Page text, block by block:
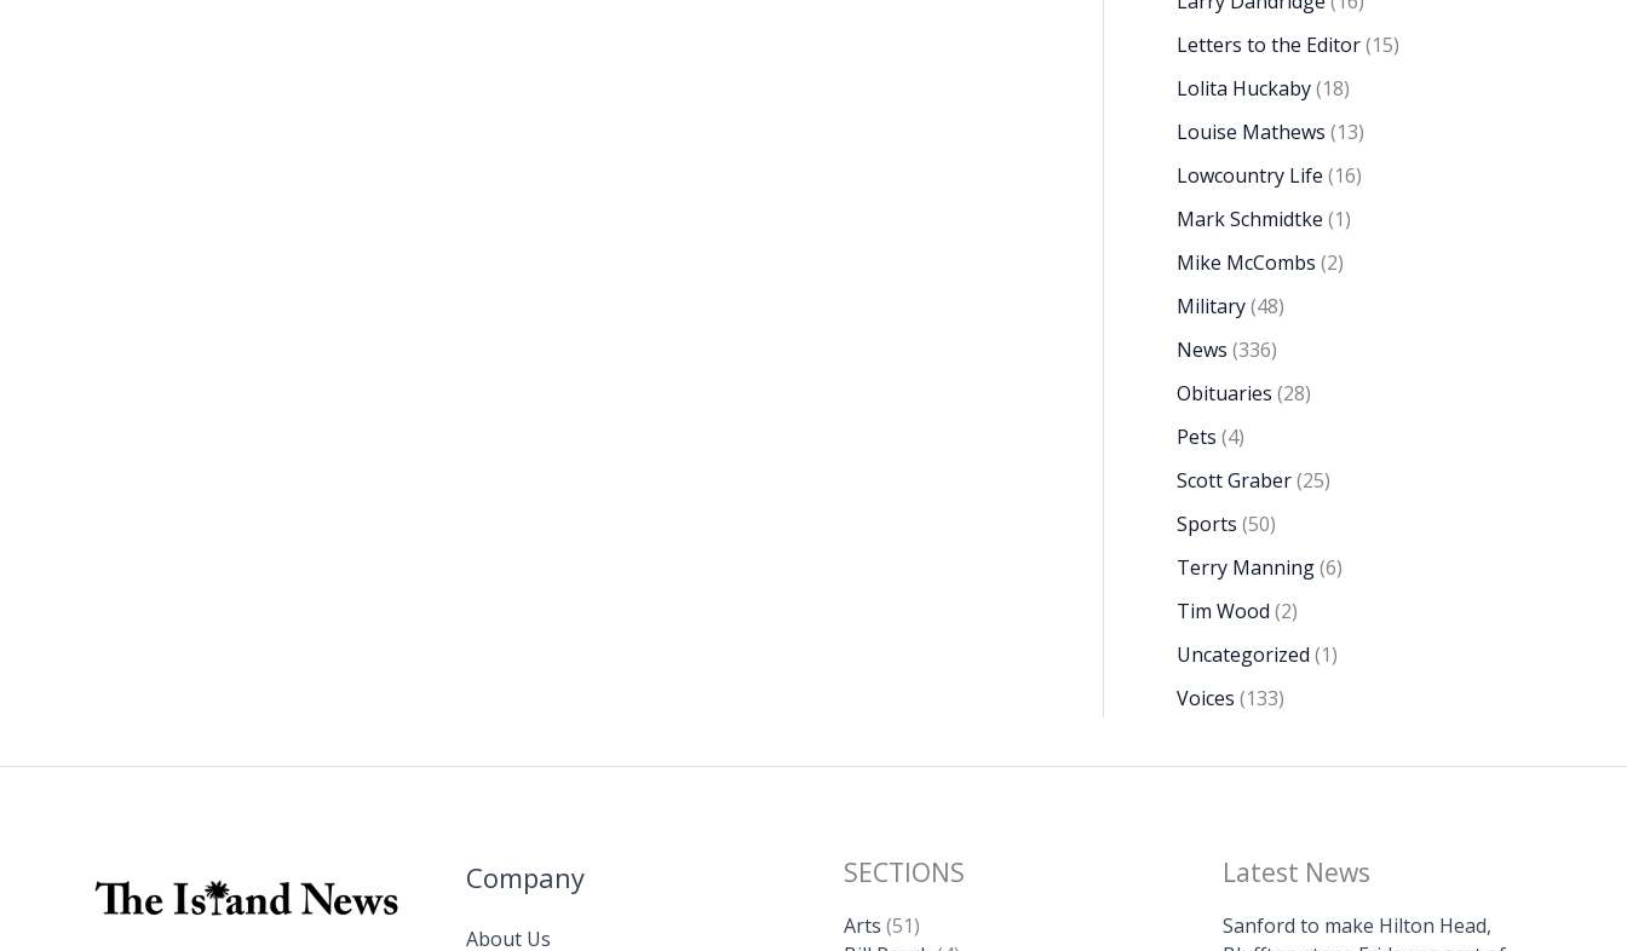
Letters to the Editor(15)
Lolita Huckaby(18)
Louise Mathews (13)
Lowcountry Life (16)
Mark Schmidtke (1)
Mike McCombs (2)
Military(48)
News (336)
Obituaries (28)
Pets (4)
Scott Graber(25)
Sports (50)
Terry Manning(6)
Tim Wood (2)
Uncategorized (1)
Voices (133)
Company
About Us
SECTIONS
Arts (51)
Latest News
Sanford to make Hilton Head,